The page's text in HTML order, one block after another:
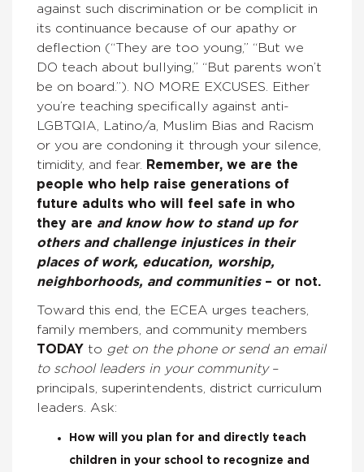
against such discrimination or be complicit in
its continuance because of our apathy or
deflection (“They are too young,” “But we
DO teach about bullying,” “But parents won’t
be on board.”). NO MORE EXCUSES. Either
you’re teaching specifically against anti-
LGBTQIA, Latino/a, Muslim Bias and Racism
or you are condoning it through your silence,
timidity, and fear. Remember, we are the
people who help raise generations of
future adults who will feel safe in who
they are and know how to stand up for
others and challenge injustices in their
places of work, education, worship,
neighborhoods, and communities– or not.
Toward this end, the ECEA urges teachers,
family members, and community members
TODAY to get on the phone or send an email
to school leaders in your community–
principals, superintendents, district curriculum
leaders. Ask:
How will you plan for and directly teach
children in your school to recognize and